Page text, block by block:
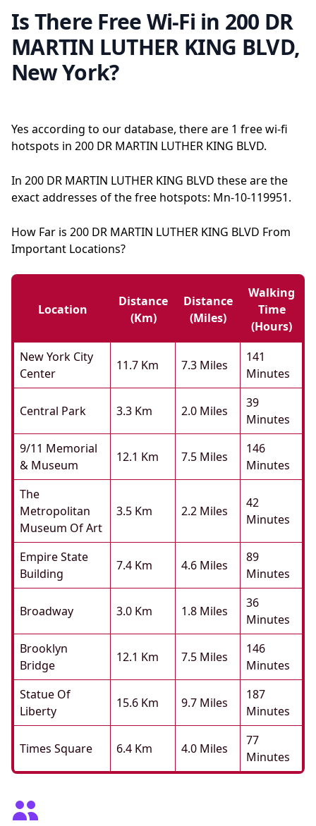
Is There Free Wi-Fi in 200 DR
MARTIN LUTHER KING BLVD,
New York?
Yes according to our database, there are 1 free wi-fi
hotspots in 200 DR MARTIN LUTHER KING BLVD.
In 200 DR MARTIN LUTHER KING BLVD these are the
exact addresses of the free hotspots: Mn-10-119951.
How Far is 200 DR MARTIN LUTHER KING BLVD From
Important Locations?
Location
Distance
(km)
Distance
(miles)
Walking
Time
(hours)
New York City
Center
11.7 Km 7.3 Miles
141
Minutes
Central Park 3.3 Km 2.0 Miles
39
Minutes
9/11 Memorial
& Museum
12.1 Km 7.5 Miles
146
Minutes
The
Metropolitan
Museum Of Art
3.5 Km 2.2 Miles
42
Minutes
Empire State
Building
7.4 Km 4.6 Miles
89
Minutes
Broadway 3.0 Km 1.8 Miles
36
Minutes
Brooklyn
Bridge
12.1 Km 7.5 Miles
146
Minutes
Statue Of
Liberty
15.6 Km 9.7 Miles
187
Minutes
Times Square 6.4 Km 4.0 Miles
77
Minutes